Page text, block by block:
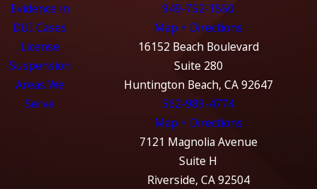
Evidence in
DUI Cases
License
Suspension
Areas We
Serve
949-752-1550
Map + Directions
16152 Beach Boulevard
Suite 280
Huntington Beach, CA 92647
562-989-4774
Map + Directions
7121 Magnolia Avenue
Suite H
Riverside, CA 92504